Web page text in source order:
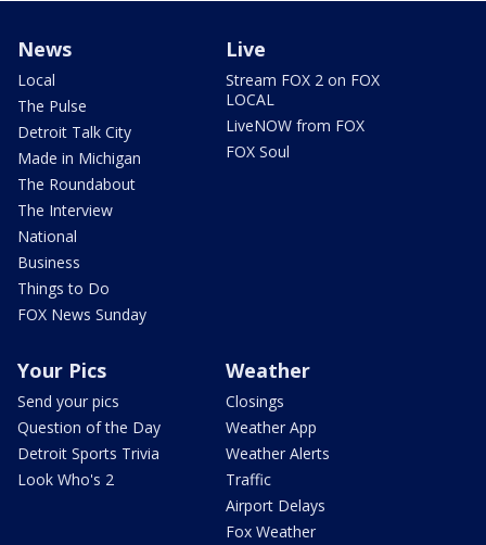
News
Local
The Pulse
Detroit Talk City
Made in Michigan
The Roundabout
The Interview
National
Business
Things to Do
FOX News Sunday
Live
Stream FOX 2 on FOX
LOCAL
LiveNOW from FOX
FOX Soul
Your Pics
Send your pics
Question of the Day
Detroit Sports Trivia
Look Who's 2
Weather
Closings
Weather App
Weather Alerts
Traffic
Airport Delays
Fox Weather